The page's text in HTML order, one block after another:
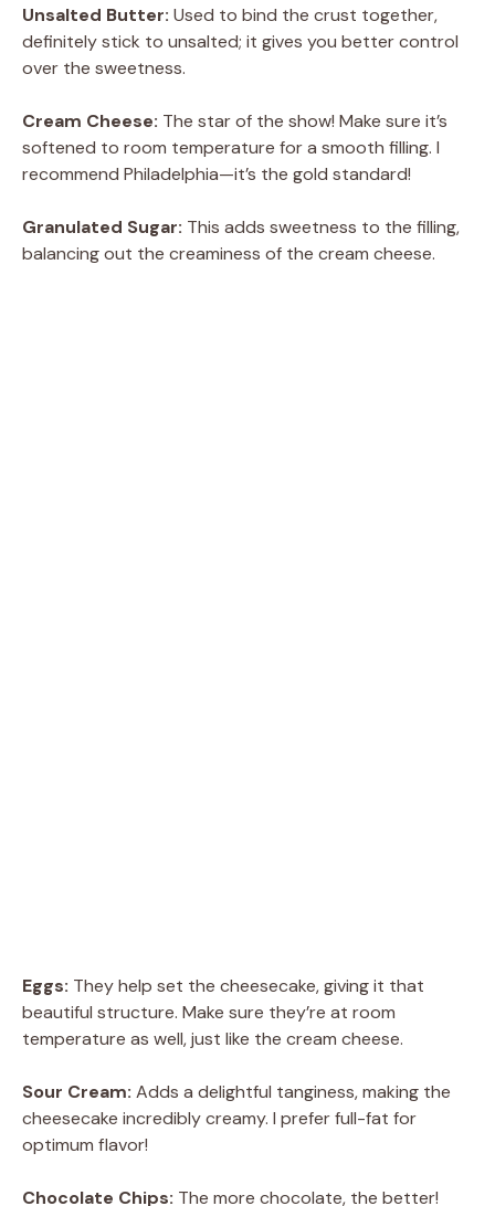
Unsalted Butter: Used to bind the crust together,
definitely stick to unsalted; it gives you better control
over the sweetness.
Cream Cheese: The star of the show! Make sure it’s
softened to room temperature for a smooth filling. I
recommend Philadelphia—it’s the gold standard!
Granulated Sugar: This adds sweetness to the filling,
balancing out the creaminess of the cream cheese.
Eggs: They help set the cheesecake, giving it that
beautiful structure. Make sure they’re at room
temperature as well, just like the cream cheese.
Sour Cream: Adds a delightful tanginess, making the
cheesecake incredibly creamy. I prefer full-fat for
optimum flavor!
Chocolate Chips: The more chocolate, the better!